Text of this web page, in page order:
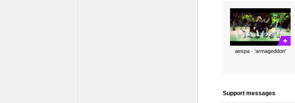
aespa - 'armageddon'